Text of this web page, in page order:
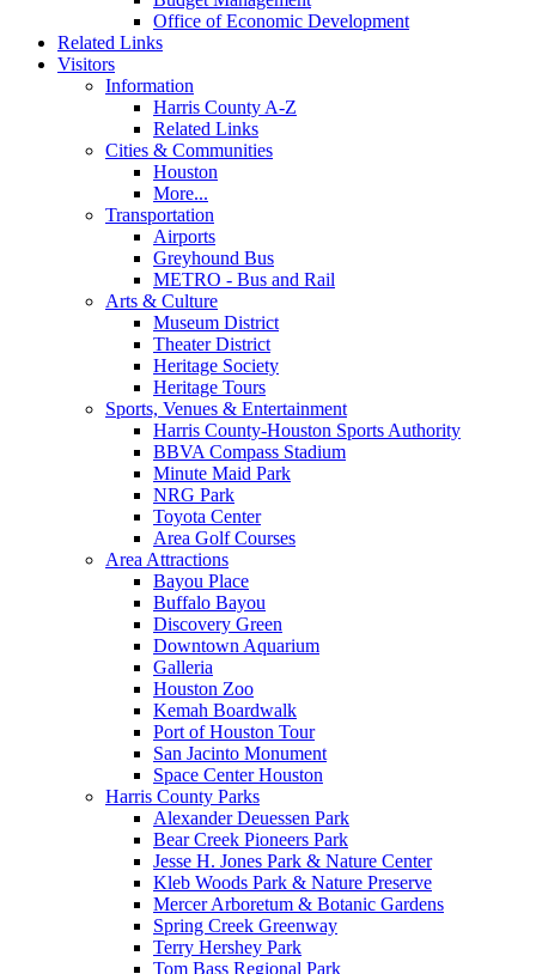
Office of Economic Development
Related Links
Visitors
Information
Harris County A-Z
Related Links
Cities & Communities
Houston
More...
Transportation
Airports
Greyhound Bus
METRO - Bus and Rail
Arts & Culture
Museum District
Theater District
Heritage Society
Heritage Tours
Sports, Venues & Entertainment
Harris County-Houston Sports Authority
BBVA Compass Stadium
Minute Maid Park
NRG Park
Toyota Center
Area Golf Courses
Area Attractions
Bayou Place
Buffalo Bayou
Discovery Green
Downtown Aquarium
Galleria
Houston Zoo
Kemah Boardwalk
Port of Houston Tour
San Jacinto Monument
Space Center Houston
Harris County Parks
Alexander Deuessen Park
Bear Creek Pioneers Park
Jesse H. Jones Park & Nature Center
Kleb Woods Park & Nature Preserve
Mercer Arboretum & Botanic Gardens
Spring Creek Greenway
Terry Hershey Park
Tom Bass Regional Park